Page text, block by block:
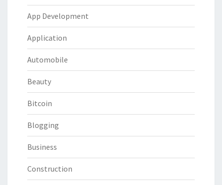
App Development
Application
Automobile
Beauty
Bitcoin
Blogging
Business
Construction